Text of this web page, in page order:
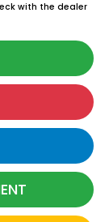
with the dealer